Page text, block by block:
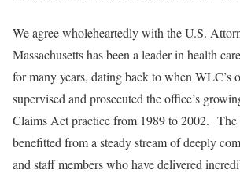
We agree wholeheartedly with the U.S.
Massachusetts has been a leader in health
for many years, dating back to when WLC’s
supervised and prosecuted the office’s
Claims Act practice from 1989 to 2002. The
benefitted from a steady stream of deeply
and staff members who have delivered